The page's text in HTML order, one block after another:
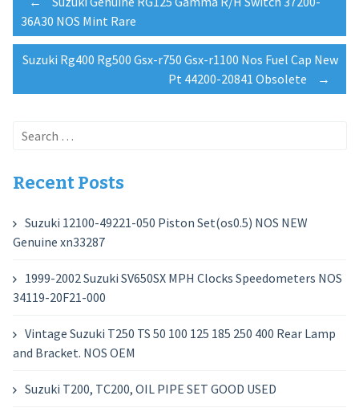
Post
navigation
36A30 NOS Mint Rare
Suzuki Rg400 Rg500 Gsx-r750 Gsx-r1100 Nos Fuel Cap New
Pt 44200-20841 Obsolete
→
Search
Recent Posts
Suzuki 12100-49221-050 Piston Set(os0.5) NOS NEW
Genuine xn33287
1999-2002 Suzuki SV650SX MPH Clocks Speedometers NOS
34119-20F21-000
Vintage Suzuki T250 TS 50 100 125 185 250 400 Rear Lamp
and Bracket. NOS OEM
Suzuki T200, TC200, OIL PIPE SET GOOD USED